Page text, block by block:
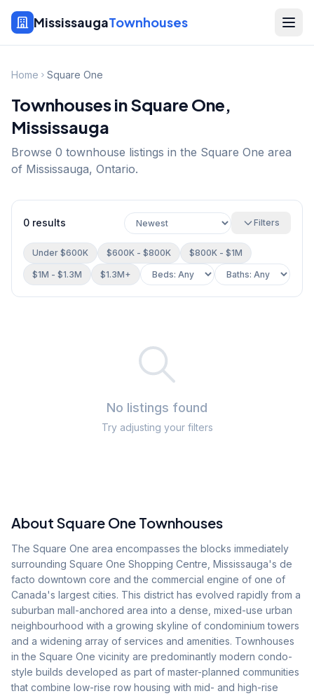
MississaugaTownhouses
Home Square One
Townhouses inSquare One,
Mississauga
Browse 0 townhouse listings in the Square One area
of Mississauga, Ontario.
0 results Filters
Under $600K $600K - $800K $800K - $1M
$1M - $1.3M $1.3M+
No listings found
Try adjusting your filters
About Square One Townhouses
The Square One area encompasses the blocks immediately
surrounding Square One Shopping Centre, Mississauga's de
facto downtown core and the commercial engine of one of
Canada's largest cities. This district has evolved rapidly from a
suburban mall-anchored area into a dense, mixed-use urban
neighbourhood with a growing skyline of condominium towers
and a widening array of services and amenities. Townhouses
in the Square One vicinity are predominantly modern condo-
style builds developed as part of master-planned communities
that combine low-rise row housing with mid- and high-rise